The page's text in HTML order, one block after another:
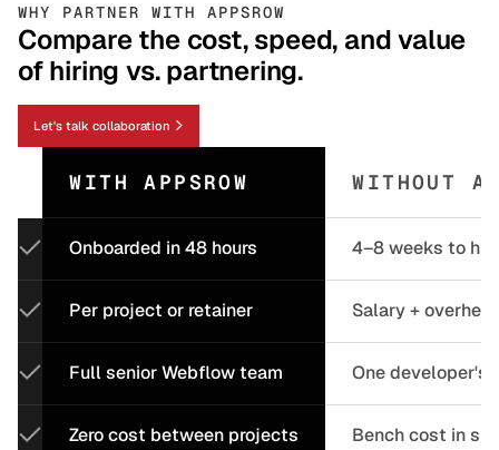
WHY PARTNER WITH APPSROW
Compare the cost, speed, and value
of hiring vs. partnering.
Let's talk collaboration
WITH APPSROW
Onboarded in 48 hours
Per project or retainer
Full senior Webflow team
Zero cost between projects
WITHOUT
4–8 weeks to
Salary +
One developer's
Bench cost in